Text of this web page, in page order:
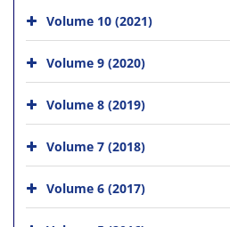
Volume 10 (2021)
Volume 9 (2020)
Volume 8 (2019)
Volume 7 (2018)
Volume 6 (2017)